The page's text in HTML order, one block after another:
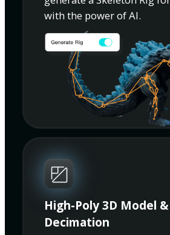
with the power of AI.
High-Poly 3D Model &
Decimation